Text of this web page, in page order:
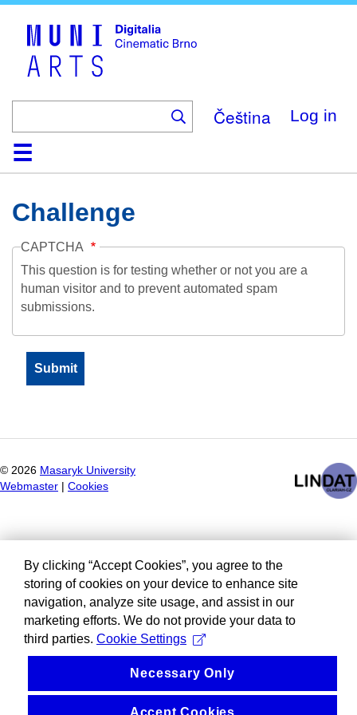
Čeština Log in
HomeCollection
Browse
AboutHelpContactDigitalia
Challenge
CAPTCHA
This question is for testing whether or not you are a
human visitor and to prevent automated spam
submissions.
© 2026 Masaryk University
Webmaster
Cookies
By clicking “Accept Cookies”, you agree to the
storing of cookies on your device to enhance site
navigation, analyze site usage, and assist in our
marketing efforts. We do not provide your data to
third parties. Cookie Settings
Necessary Only
Accept Cookies